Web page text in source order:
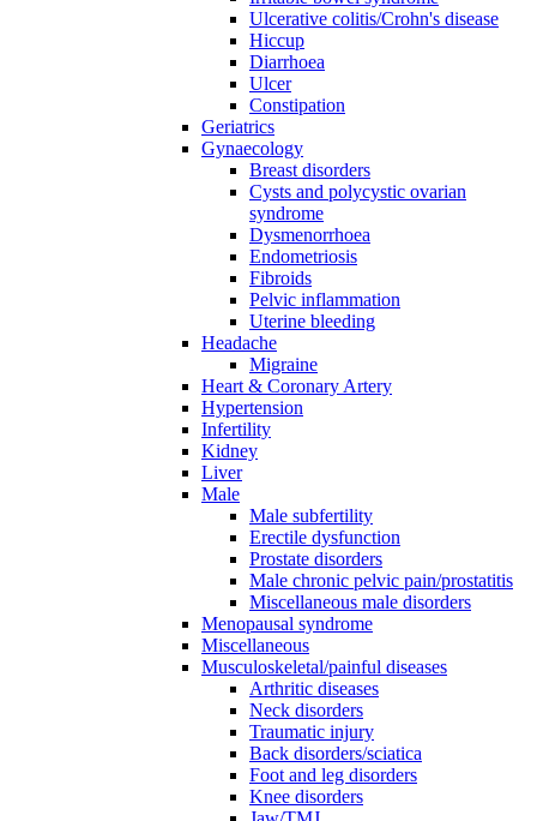
Ulcerative colitis/Crohn's disease
Hiccup
Diarrhoea
Ulcer
Constipation
Geriatrics
Gynaecology
Breast disorders
Cysts and polycystic ovarian
syndrome
Dysmenorrhoea
Endometriosis
Fibroids
Pelvic inflammation
Uterine bleeding
Headache
Migraine
Heart & Coronary Artery
Hypertension
Infertility
Kidney
Liver
Male
Male subfertility
Erectile dysfunction
Prostate disorders
Male chronic pelvic pain/prostatitis
Miscellaneous male disorders
Menopausal syndrome
Miscellaneous
Musculoskeletal/painful diseases
Arthritic diseases
Neck disorders
Traumatic injury
Back disorders/sciatica
Foot and leg disorders
Knee disorders